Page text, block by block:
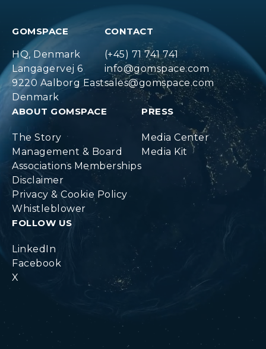
GOMSPACE
HQ, Denmark
Langagervej 6
9220 Aalborg East
Denmark
CONTACT
(+45) 71 741 741
info@gomspace.com
sales@gomspace.com
ABOUT GOMSPACE
The Story
Management & Board
Associations Memberships
Disclaimer
Privacy & Cookie Policy
Whistleblower
PRESS
Media Center
Media Kit
FOLLOW US
LinkedIn
Facebook
X